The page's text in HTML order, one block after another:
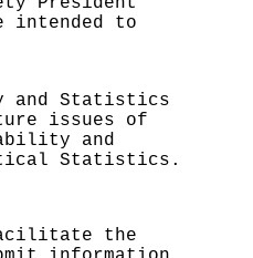
intended to
and Statistics
issues of
and
Statistics.
the